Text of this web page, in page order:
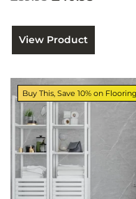
View Product
Buy This, Save 10% on Flooring